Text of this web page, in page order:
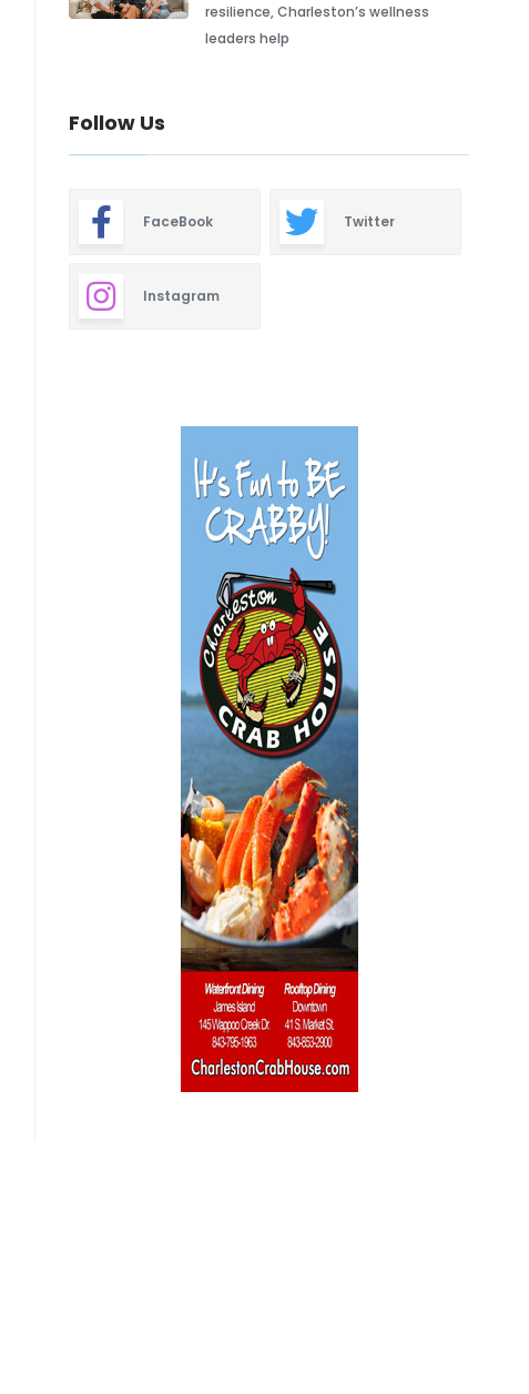
resilience, Charleston’s wellness
leaders help
Follow Us
FaceBook Twitter
Instagram